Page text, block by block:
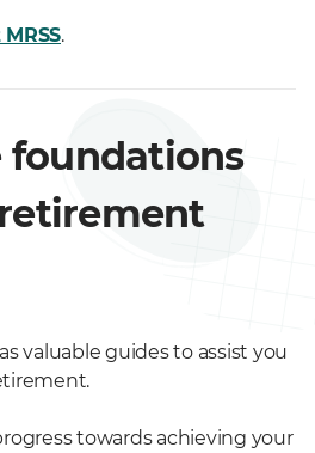
.
foundations
valuable guides to assist you
towards achieving your